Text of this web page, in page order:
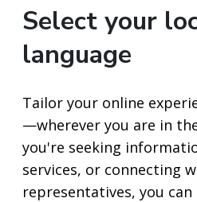
Select your
language
Tailor your online
—wherever you are in
you're seeking
services, or connecting
representatives, you